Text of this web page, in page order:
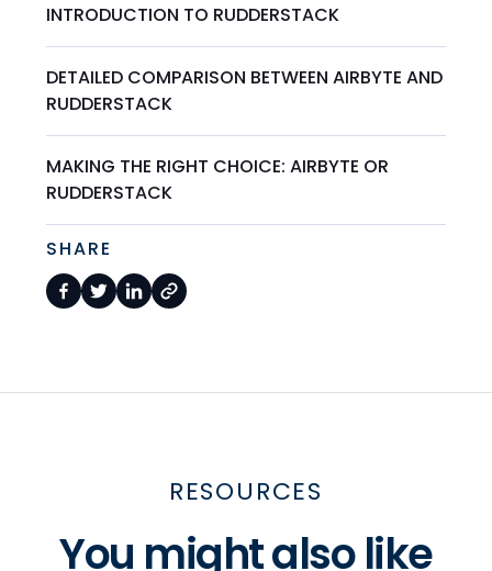
INTRODUCTION TO RUDDERSTACK
DETAILED COMPARISON BETWEEN AIRBYTE AND
RUDDERSTACK
MAKING THE RIGHT CHOICE: AIRBYTE OR
RUDDERSTACK
SHARE
RESOURCES
You might also like